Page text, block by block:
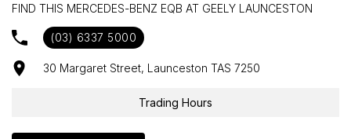
We stock over 200 pre-owned vehicles alongside a wide range of
new vehicle brands including Mercedes-Benz, Land Rover, Volvo,
Škoda, Subaru, Renault, Peugeot, MG, Ram, LDV, Chery and INEOS.
Whether purchasing locally or from interstate, we offer competitive
trade-in appraisals, flexible finance and insurance solutions, and
extended warranty options to make the transition seamless.
FIND THIS MERCEDES-BENZ EQB AT GEELY LAUNCESTON
(03) 6337 5000
30 Margaret Street, Launceston TAS 7250
Trading Hours